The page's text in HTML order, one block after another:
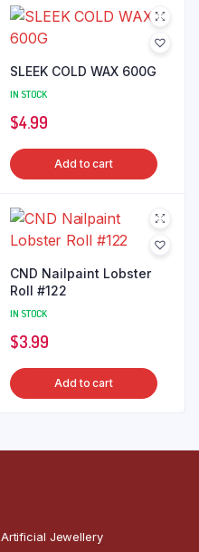
SLEEK COLD WAX 600G
IN STOCK
$4.99
Add to cart
CND Nailpaint Lobster
Roll #122
IN STOCK
$3.99
Add to cart
Artificial Jewellery